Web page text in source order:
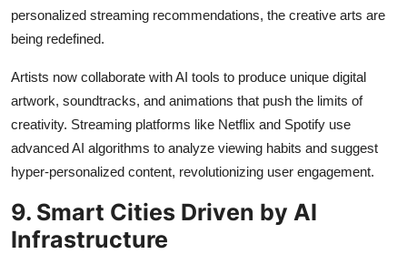
personalized streaming recommendations, the creative arts are
being redefined.
Artists now collaborate with AI tools to produce unique digital
artwork, soundtracks, and animations that push the limits of
creativity. Streaming platforms like Netflix and Spotify use
advanced AI algorithms to analyze viewing habits and suggest
hyper-personalized content, revolutionizing user engagement.
9. Smart Cities Driven by AI
Infrastructure